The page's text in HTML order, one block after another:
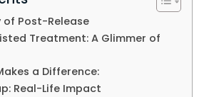
of Post-Release
Treatment: A Glimmer of
a Difference:
Real-Life Impact